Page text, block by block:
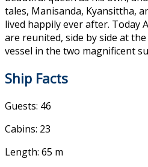
tales, Manisanda, Kyansittha,
lived happily ever after. Today
are reunited, side by side at
vessel in the two magnificent
Ship Facts
Guests: 46
Cabins: 23
Length: 65 m